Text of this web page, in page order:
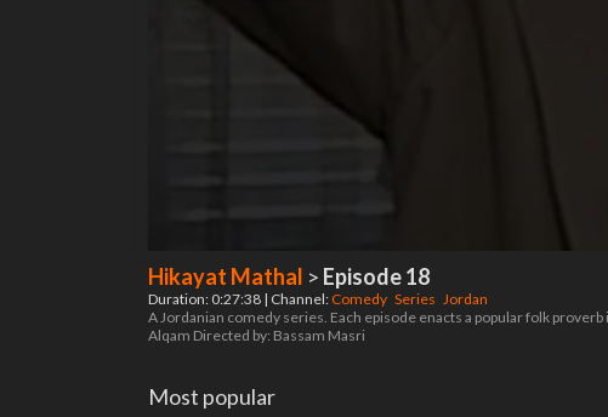
Hikayat Mathal > Episode 18
Duration: 0:27:38 | Channel: Comedy Series Jordan
A Jordanian comedy series. Each episode enacts a popular folk
Alqam Directed by: Bassam Masri
Most popular